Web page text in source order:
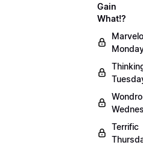
Gain
What!?
Terrific